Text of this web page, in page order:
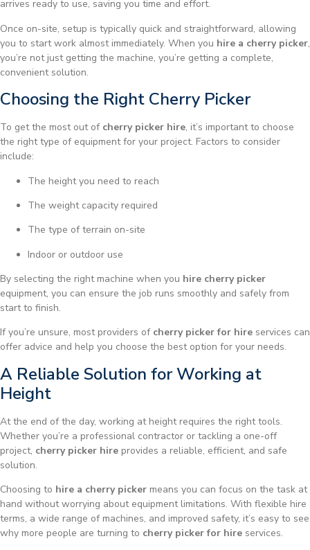
arrives ready to use, saving you time and effort.
Once on-site, setup is typically quick and straightforward, allowing
you to start work almost immediately. When you hire a cherry picker,
you’re not just getting the machine, you’re getting a complete,
convenient solution.
Choosing the Right Cherry Picker
To get the most out of cherry picker hire, it’s important to choose
the right type of equipment for your project. Factors to consider
include:
The height you need to reach
The weight capacity required
The type of terrain on-site
Indoor or outdoor use
By selecting the right machine when you hire cherry picker
equipment, you can ensure the job runs smoothly and safely from
start to finish.
If you’re unsure, most providers of cherry picker for hire services can
offer advice and help you choose the best option for your needs.
A Reliable Solution for Working at
Height
At the end of the day, working at height requires the right tools.
Whether you’re a professional contractor or tackling a one-off
project, cherry picker hire provides a reliable, efficient, and safe
solution.
Choosing to hire a cherry picker means you can focus on the task at
hand without worrying about equipment limitations. With flexible hire
terms, a wide range of machines, and improved safety, it’s easy to see
why more people are turning to cherry picker for hire services.